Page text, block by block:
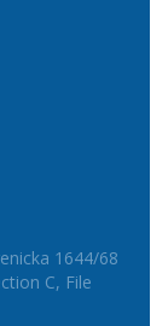
1644/68
C, File